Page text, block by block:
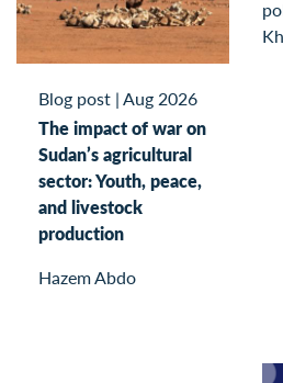
Blog post |Aug 2026
The impact of war on
Sudan’s agricultural
sector: Youth, peace,
and livestock
production
Hazem Abdo